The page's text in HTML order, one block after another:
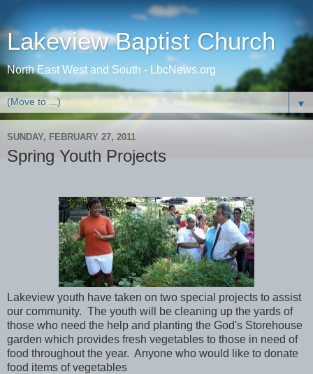
Lakeview Baptist Church
North East West and South - LbcNews.org
▼
SUNDAY, FEBRUARY 27, 2011
Spring Youth Projects
Lakeview youth have taken on two special projects to assist
our community. The youth will be cleaning up the yards of
those who need the help and planting the God's Storehouse
garden which provides fresh vegetables to those in need of
food throughout the year. Anyone who would like to donate
food items of vegetables